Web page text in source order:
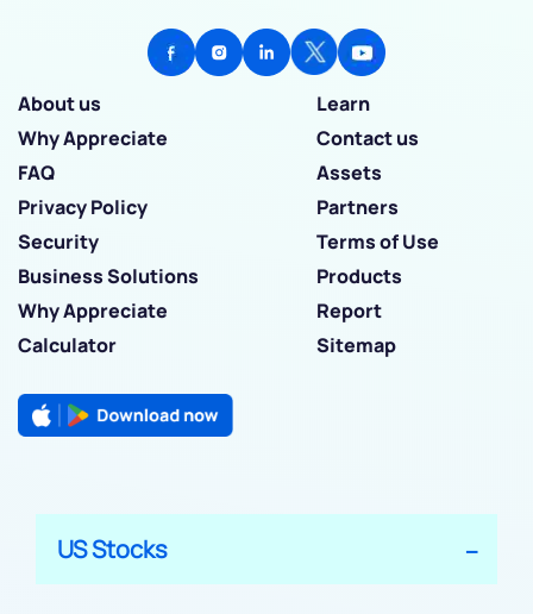
About us
Learn
Why Appreciate
Contact us
FAQ
Assets
Privacy Policy
Partners
Security
Terms of Use
Business Solutions
Products
Why Appreciate
Report
Calculator
Sitemap
US Stocks